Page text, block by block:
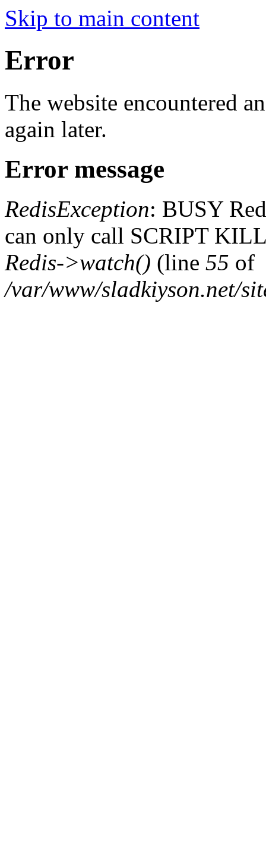
Skip to main content
Error
The website encountered
again later.
Error message
RedisException: BUSY
can only call SCRIPT
Redis->watch() (line 55 of
/var/www/sladkiyson.net/